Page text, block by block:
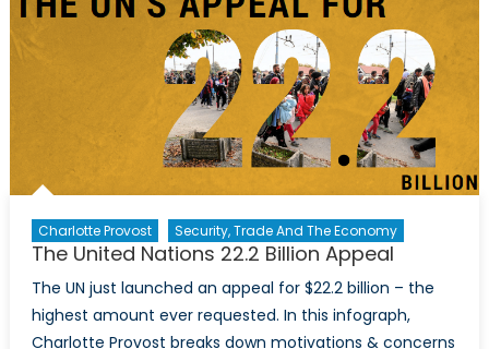
Interview
with
Neil
Hauer
Charlotte Provost Security, Trade And The Economy
The United Nations 22.2 Billion Appeal
The UN just launched an appeal for $22.2 billion – the
highest amount ever requested. In this infograph,
Charlotte Provost breaks down motivations & concerns